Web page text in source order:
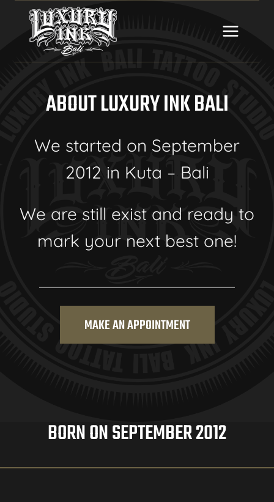
content
ABOUT LUXURY INK BALI
We started on September
2012 in Kuta – Bali
We are still exist and ready to
mark your next best one!
MAKE AN APPOINTMENT
BORN ON SEPTEMBER 2012